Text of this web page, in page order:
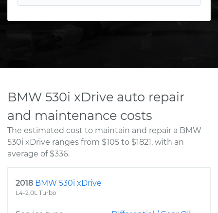
BMW 530i xDrive auto repair
and maintenance costs
The estimated cost to maintain and repair a BMW
530i xDrive ranges from $105 to $1821, with an
average of $336.
2018 BMW 530i xDrive
L4-2.0L Turbo